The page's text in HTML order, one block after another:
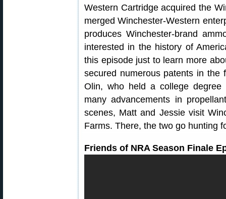
Western Cartridge acquired the
merged Winchester-Western
produces Winchester-brand
interested in the history of
this episode just to learn more
secured numerous patents in the
Olin, who held a college
many advancements in
scenes, Matt and Jessie visit
Farms. There, the two go hunting
Friends of NRA Season Finale